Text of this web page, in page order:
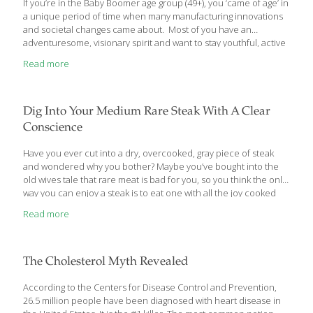
If you’re in the Baby Boomer age group (49+), you ‘came of age’ in
a unique period of time when many manufacturing innovations
and societal changes came about. Most of you have an
adventuresome, visionary spirit and want to stay youthful, active
of 10 Boomers are overweight with a higher risk for heart
generation that’s so youth-and health oriented, why are many
Baby Boomers plagued by these age-related ailments? The
answer to that
Read more
Dig Into Your Medium Rare Steak With A Clear
Conscience
Have you ever cut into a dry, overcooked, gray piece of steak
and wondered why you bother? Maybe you’ve bought into the
old wives tale that rare meat is bad for you, so you think the only
way you can enjoy a steak is to eat one with all the joy cooked
Read more
The Cholesterol Myth Revealed
According to the Centers for Disease Control and Prevention,
26.5 million people have been diagnosed with heart disease in